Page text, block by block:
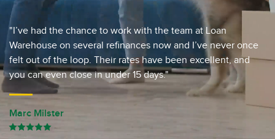
"I’ve had the chance to work with the team at Loan
Warehouse on several refinances now and I’ve never once
felt out of the loop. Their rates have been excellent, and
you can even close in under 15 days."
Marc Milster